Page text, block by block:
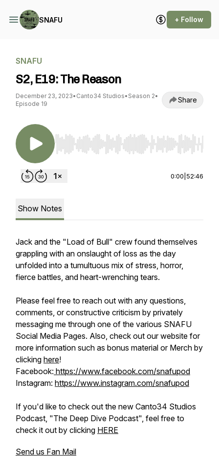
SNAFU + Follow
SNAFU
S2, E19: The Reason
December 23, 2023• Canto34 Studios• Season 2•
Episode 19
Share
Use Left/Right to seek, Home/End to jump to
0:00 52:46
Show Notes
Jack and the "Load of Bull" crew found themselves
grappling with an onslaught of loss as the day
unfolded into a tumultuous mix of stress, horror,
fierce battles, and heart-wrenching tears.
Please feel free to reach out with any questions,
comments, or constructive criticism by privately
messaging me through one of the various SNAFU
Social Media Pages. Also, check out our website for
more information such as bonus material or Merch by
clicking here!
Facebook: https://www.facebook.com/snafupod
Instagram: https://www.instagram.com/snafupod
If you'd like to check out the new Canto34 Studios
Podcast, "The Deep Dive Podcast", feel free to
check it out by clicking HERE
Send us Fan Mail